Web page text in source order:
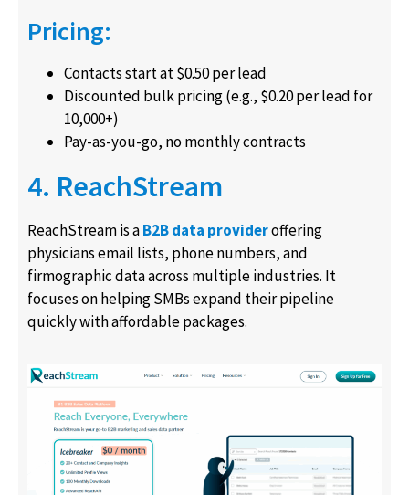
Pricing:
Contacts start at $0.50 per lead
Discounted bulk pricing (e.g., $0.20 per lead for
10,000+)
Pay-as-you-go, no monthly contracts
4. ReachStream
ReachStream is aB2B data provideroffering
physicians email lists, phone numbers, and
firmographic data across multiple industries. It
focuses on helping SMBs expand their pipeline
quickly with affordable packages.